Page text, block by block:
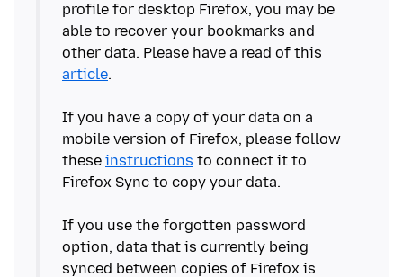
profile for desktop Firefox, you may be
able to recover your bookmarks and
other data. Please have a read of this
article.
If you have a copy of your data on a
mobile version of Firefox, please follow
these instructions to connect it to
Firefox Sync to copy your data.
If you use the forgotten password
option, data that is currently being
synced between copies of Firefox is